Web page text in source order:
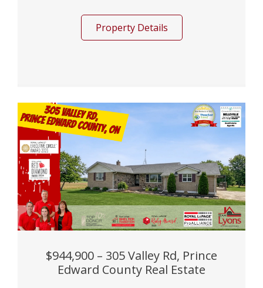
Property Details
$944,900 – 305 Valley Rd, Prince
Edward County Real Estate